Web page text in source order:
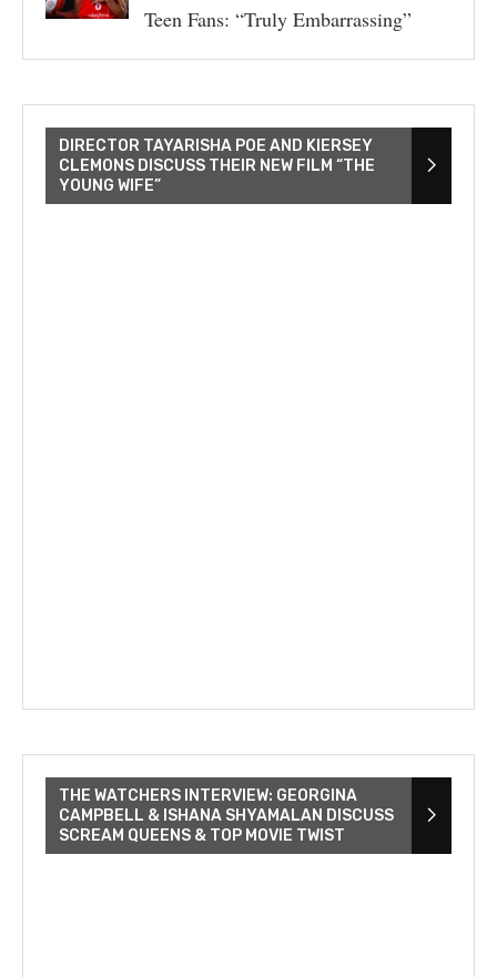
Teen Fans: “Truly Embarrassing”
DIRECTOR TAYARISHA POE AND KIERSEY
CLEMONS DISCUSS THEIR NEW FILM “THE
YOUNG WIFE”
THE WATCHERS INTERVIEW: GEORGINA
CAMPBELL & ISHANA SHYAMALAN DISCUSS
SCREAM QUEENS & TOP MOVIE TWIST